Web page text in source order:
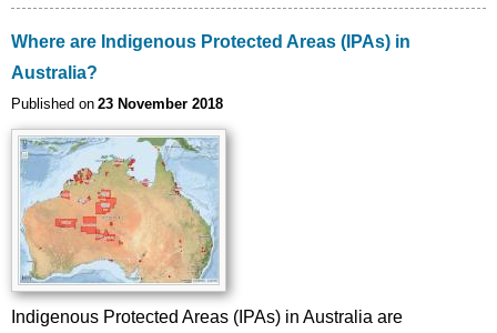
Where are Indigenous Protected Areas (IPAs) in
Australia?
Published on 23 November 2018
Indigenous Protected Areas (IPAs) in Australia are